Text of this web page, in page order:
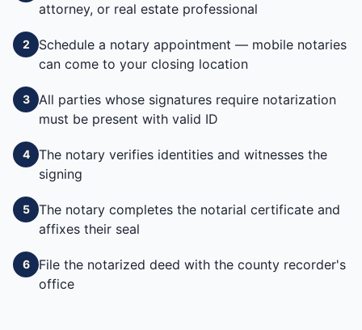
attorney, or real estate professional
2
Schedule a notary appointment — mobile notaries
can come to your closing location
3
All parties whose signatures require notarization
must be present with valid ID
4
The notary verifies identities and witnesses the
signing
5
The notary completes the notarial certificate and
affixes their seal
6
File the notarized deed with the county recorder's
office